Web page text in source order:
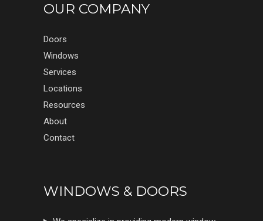
OUR COMPANY
Doors
Windows
Services
Locations
Resources
About
Contact
WINDOWS & DOORS